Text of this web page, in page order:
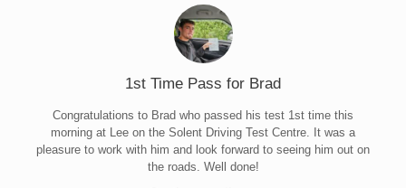
1st Time Pass for Brad
Congratulations to Brad who passed his test 1st time this
morning at Lee on the Solent Driving Test Centre. It was a
pleasure to work with him and look forward to seeing him out on
the roads. Well done!